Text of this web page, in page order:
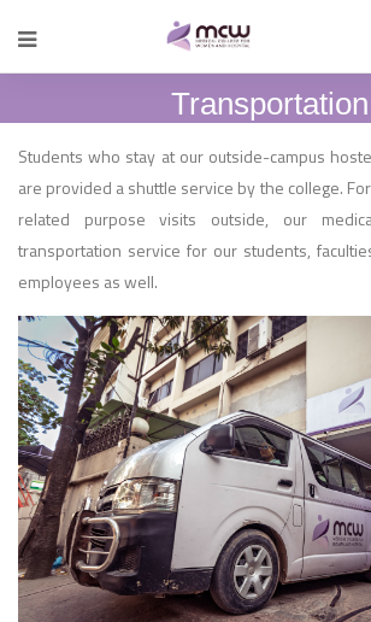
Transportation
Students who stay at our outside-campus
are provided a shuttle service by the college.
related purpose visits outside, our
transportation service for our students,
employees as well.